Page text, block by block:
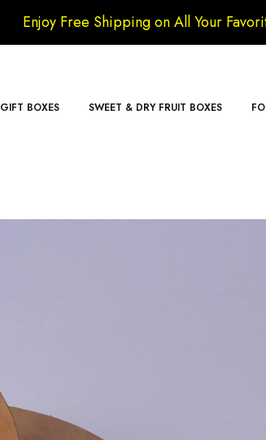
Enjoy Free Shipping on All Your
GIFT BOXES SWEET & DRY FRUIT BOXES